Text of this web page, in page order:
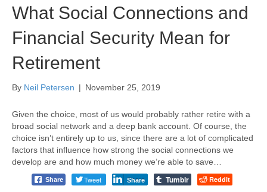
What Social Connections and
Financial Security Mean for
Retirement
By Neil Petersen | November 25, 2019
Given the choice, most of us would probably rather retire with a
broad social network and a deep bank account. Of course, the
choice isn’t entirely up to us, since there are a lot of complicated
factors that influence how strong the social connections we
develop are and how much money we’re able to save…
Share Tweet Share Tumblr Reddit